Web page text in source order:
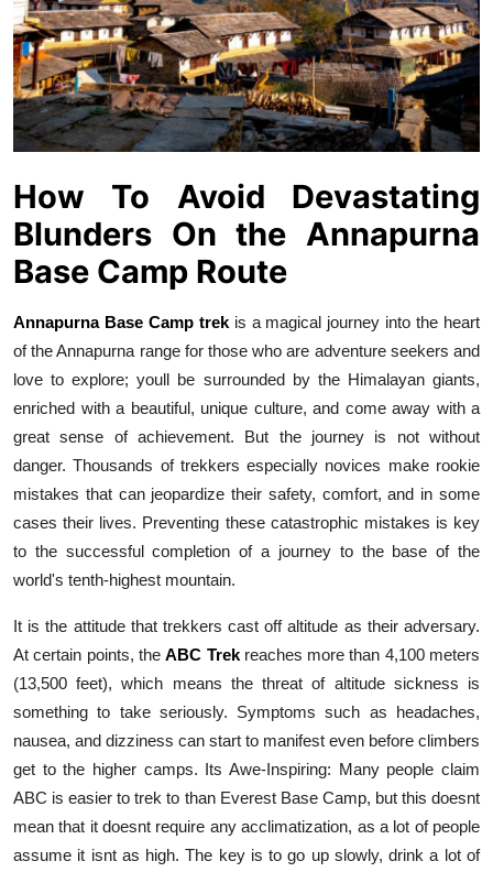
Education
Crypto
Business
Finance
Tech
Real Estate
General
Press Release
How To Avoid Devastating
Blunders On the Annapurna
Base Camp Route
Annapurna Base Camp trekis a magical journey into the heart
of the Annapurna range for those who are adventure seekers and
love to explore; youll be surrounded by the Himalayan giants,
enriched with a beautiful, unique culture, and come away with a
great sense of achievement. But the journey is not without
danger. Thousands of trekkers especially novices make rookie
mistakes that can jeopardize their safety, comfort, and in some
cases their lives. Preventing these catastrophic mistakes is key
to the successful completion of a journey to the base of the
world's tenth-highest mountain.
It is the attitude that trekkers cast off altitude as their adversary.
At certain points, theABC Trekreaches more than 4,100 meters
(13,500 feet), which means the threat of altitude sickness is
something to take seriously. Symptoms such as headaches,
nausea, and dizziness can start to manifest even before climbers
get to the higher camps. Its Awe-Inspiring: Many people claim
ABC is easier to trek to than Everest Base Camp, but this doesnt
mean that it doesnt require any acclimatization, as a lot of people
assume it isnt as high. The key is to go up slowly, drink a lot of